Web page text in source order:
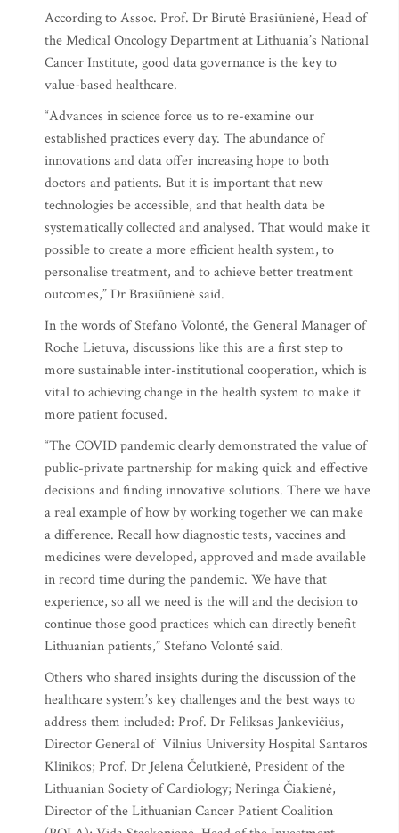
According to Assoc. Prof. Dr Birutė Brasiūnienė, Head of
the Medical Oncology Department at Lithuania’s National
Cancer Institute, good data governance is the key to
value-based healthcare.
“Advances in science force us to re-examine our
established practices every day. The abundance of
innovations and data offer increasing hope to both
doctors and patients. But it is important that new
technologies be accessible, and that health data be
systematically collected and analysed. That would make it
possible to create a more efficient health system, to
personalise treatment, and to achieve better treatment
outcomes,” Dr Brasiūnienė said.
In the words of Stefano Volonté, the General Manager of
Roche Lietuva, discussions like this are a first step to
more sustainable inter-institutional cooperation, which is
vital to achieving change in the health system to make it
more patient focused.
“The COVID pandemic clearly demonstrated the value of
public-private partnership for making quick and effective
decisions and finding innovative solutions. There we have
a real example of how by working together we can make
a difference. Recall how diagnostic tests, vaccines and
medicines were developed, approved and made available
in record time during the pandemic. We have that
experience, so all we need is the will and the decision to
continue those good practices which can directly benefit
Lithuanian patients,” Stefano Volonté said.
Others who shared insights during the discussion of the
healthcare system’s key challenges and the best ways to
address them included: Prof. Dr Feliksas Jankevičius,
Director General of Vilnius University Hospital Santaros
Klinikos; Prof. Dr Jelena Čelutkienė, President of the
Lithuanian Society of Cardiology; Neringa Čiakienė,
Director of the Lithuanian Cancer Patient Coalition